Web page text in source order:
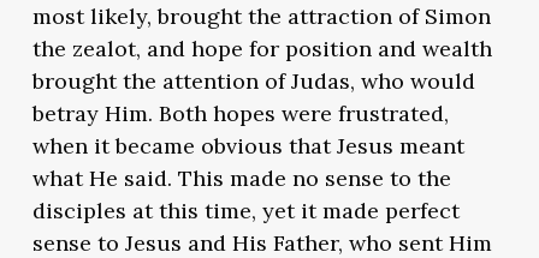
most likely, brought the attraction of Simon
the zealot, and hope for position and wealth
brought the attention of Judas, who would
betray Him. Both hopes were frustrated,
when it became obvious that Jesus meant
what He said. This made no sense to the
disciples at this time, yet it made perfect
sense to Jesus and His Father, who sent Him